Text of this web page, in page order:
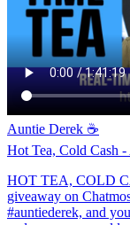
Auntie Derek ☕️
Hot Tea, Cold Cash
HOT TEA, COLD
giveaway on
#auntiederek, and